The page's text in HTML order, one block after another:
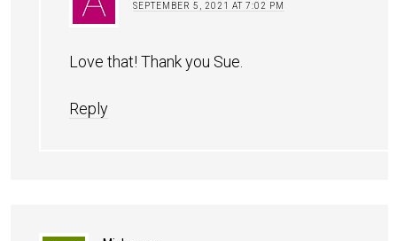
SEPTEMBER 5, 2021 AT 7:02 PM
Love that! Thank you Sue.
Reply